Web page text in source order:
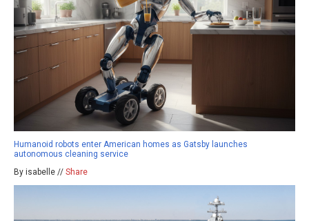
Humanoid robots enter American homes as Gatsby launches
autonomous cleaning service
By isabelle // Share